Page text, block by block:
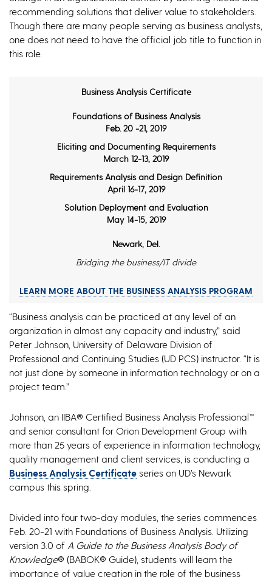
recommending solutions that deliver value to stakeholders.
Though there are many people serving as business analysts,
one does not need to have the official job title to function in
this role.
Business Analysis Certificate
Foundations of Business Analysis
Feb. 20 -21, 2019
Eliciting and Documenting Requirements
March 12-13, 2019
Requirements Analysis and Design Definition
April 16-17, 2019
Solution Deployment and Evaluation
May 14-15, 2019
Newark, Del.
Bridging the business/IT divide
LEARN MORE ABOUT THE BUSINESS ANALYSIS PROGRAM
“Business analysis can be practiced at any level of an
organization in almost any capacity and industry,” said
Peter Johnson, University of Delaware Division of
Professional and Continuing Studies (UD PCS) instructor. “It is
not just done by someone in information technology or on a
project team.”
Johnson, an IIBA® Certified Business Analysis Professional™
and senior consultant for Orion Development Group with
more than 25 years of experience in information technology,
quality management and client services, is conducting a
Business Analysis Certificate series on UD’s Newark
campus this spring.
Divided into four two-day modules, the series commences
Feb. 20-21 with Foundations of Business Analysis. Utilizing
version 3.0 of A Guide to the Business Analysis Body of
Knowledge® (BABOK® Guide), students will learn the
importance of value creation in the role of the business